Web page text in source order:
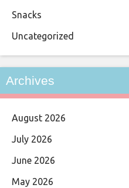
Snacks
Uncategorized
Archives
August 2026
July 2026
June 2026
May 2026